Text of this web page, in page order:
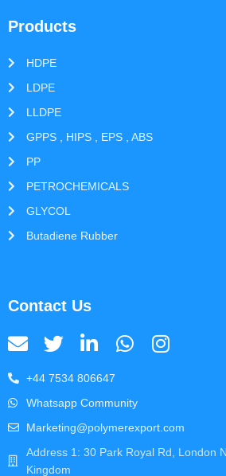
Products
HDPE
LDPE
LLDPE
GPPS , HIPS , EPS , ABS
PP
PETROCHEMICALS
GLYCOL
Butadiene Rubber
Contact Us
+44 7534 806647
Whatsapp Community
Marketing@polymerexport.com
Address 1: 30 Park Royal Rd, London
Kingdom